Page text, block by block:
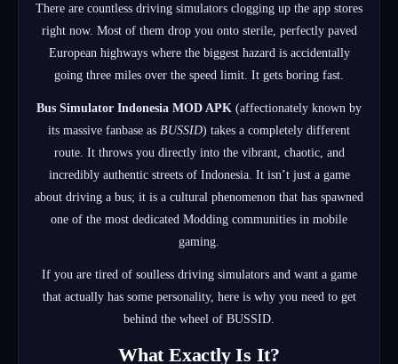
There are countless driving simulators clogging up the app stores
right now. Most of them drop you onto sterile, perfectly paved
European highways where the biggest hazard is accidentally
going three miles over the speed limit. It gets boring fast.
Bus Simulator Indonesia MOD APK (affectionately known by
its massive fanbase as BUSSID) takes a completely different
route. It throws you directly into the vibrant, chaotic, and
incredibly authentic streets of Indonesia. It isn’t just a game
about driving a bus; it is a cultural phenomenon that has spawned
one of the most dedicated Modding communities in mobile
gaming.
If you are tired of soulless driving simulators and want a game
that actually has some personality, here is why you need to get
behind the wheel of BUSSID.
What Exactly Is It?